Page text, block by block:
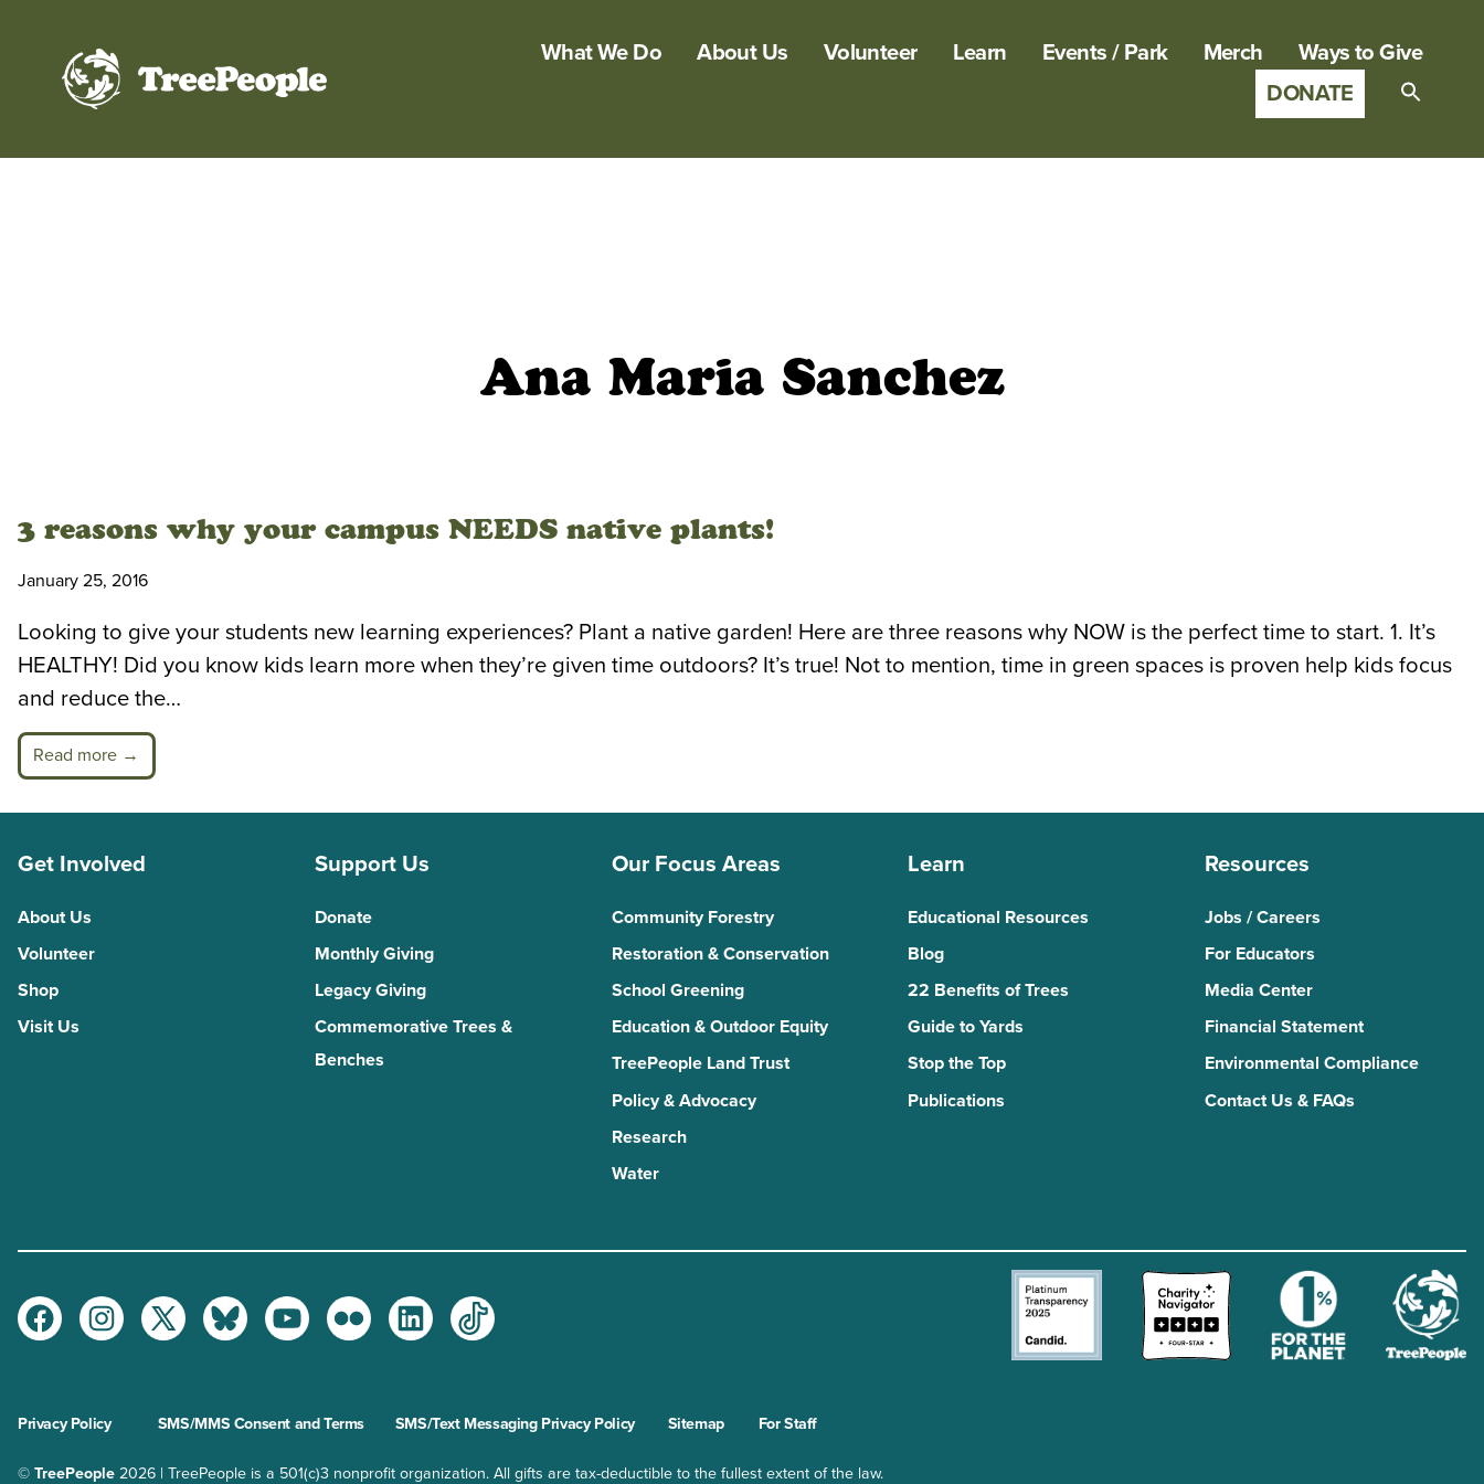
What We Do About Us Volunteer Learn Events / Park Merch
Ways to Give
DONATE
Ana Maria Sanchez
3 reasons why your campus NEEDS native plants!
January 25, 2016
Looking to give your students new learning experiences? Plant a native garden! Here are three reasons why NOW is the perfect time to start. 1. It’s
HEALTHY! Did you know kids learn more when they’re given time outdoors? It’s true! Not to mention, time in green spaces is proven help kids focus
and reduce the…
Read more →
Get Involved
About Us
Volunteer
Shop
Visit Us
Support Us
Donate
Monthly Giving
Legacy Giving
Commemorative Trees &
Benches
Our Focus Areas
Community Forestry
Restoration & Conservation
School Greening
Education & Outdoor Equity
TreePeople Land Trust
Policy & Advocacy
Research
Water
Learn
Educational Resources
Blog
22 Benefits of Trees
Guide to Yards
Stop the Top
Publications
Resources
Jobs / Careers
For Educators
Media Center
Financial Statement
Environmental Compliance
Contact Us & FAQs
FacebookInstagramTwitterBlueskyYoutubeFlickr LinkedInTikTok
Privacy Policy SMS/MMS Consent and Terms SMS/Text Messaging Privacy Policy Sitemap For Staff
© TreePeople 2026 | TreePeople is a 501(c)3 nonprofit organization. All gifts are tax-deductible to the fullest extent of the law.